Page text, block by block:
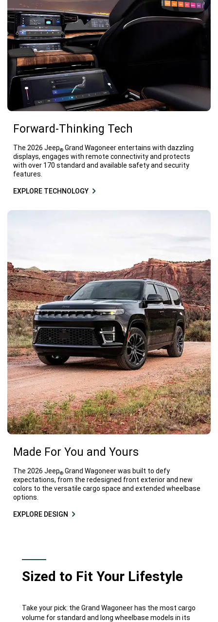
Forward-Thinking Tech
The 2026 Jeep® Grand Wagoneer entertains with dazzling
displays, engages with remote connectivity and protects
with over 170 standard and available safety and security
features.
EXPLORE TECHNOLOGY
Made For You and Yours
The 2026 Jeep® Grand Wagoneer was built to defy
expectations, from the redesigned front exterior and new
colors to the versatile cargo space and extended wheelbase
options.
EXPLORE DESIGN
Sized to Fit Your Lifestyle
Take your pick: the Grand Wagoneer has the most cargo
volume for standard and long wheelbase models in its